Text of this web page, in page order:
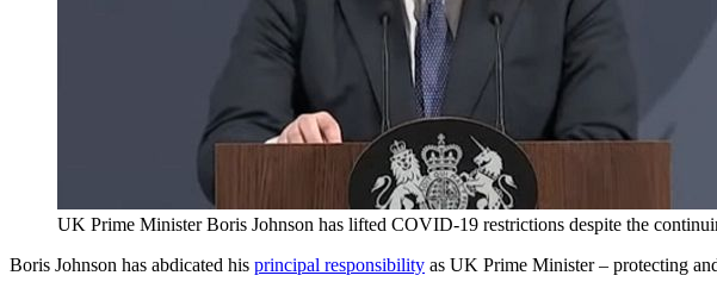
UK Prime Minister Boris Johnson has lifted COVID-19 restrictions despite the
Boris Johnson has abdicated his principal responsibility as UK Prime Minister – protecting